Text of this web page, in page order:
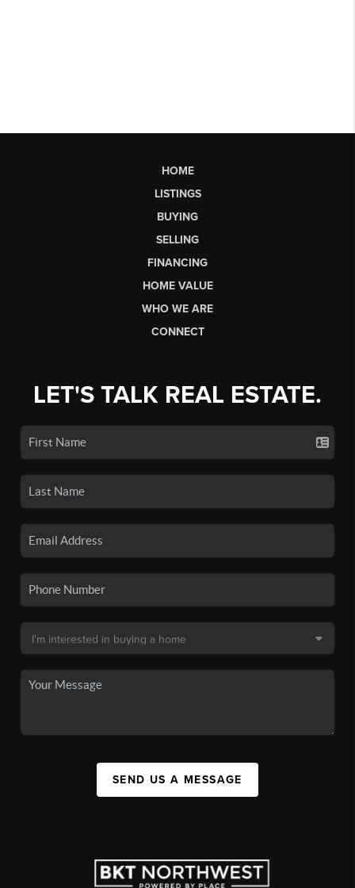
HOME
LISTINGS
BUYING
SELLING
FINANCING
HOME VALUE
WHO WE ARE
CONNECT
LET'S TALK REAL ESTATE.
SEND US A MESSAGE